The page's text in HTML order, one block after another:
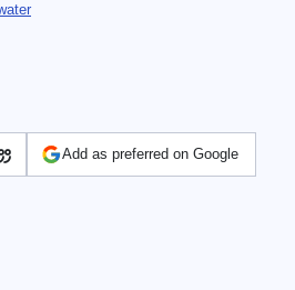
Add as preferred on Google